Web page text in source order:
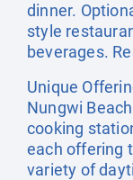
dinner.
style
beverages.
Unique
Nungwi
cooking
each offering
variety of